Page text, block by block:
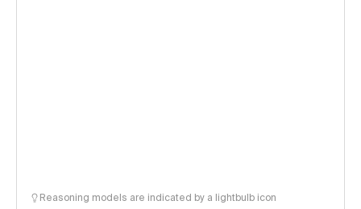
Reasoning models are indicated by a lightbulb icon